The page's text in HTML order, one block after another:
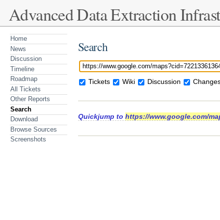
Advanced Data Extraction
Home
News
Discussion
Timeline
Roadmap
All Tickets
Other Reports
Search
Download
Browse Sources
Screenshots
Search
Tickets Wiki Discussion
Quickjump to https://www.google.com/